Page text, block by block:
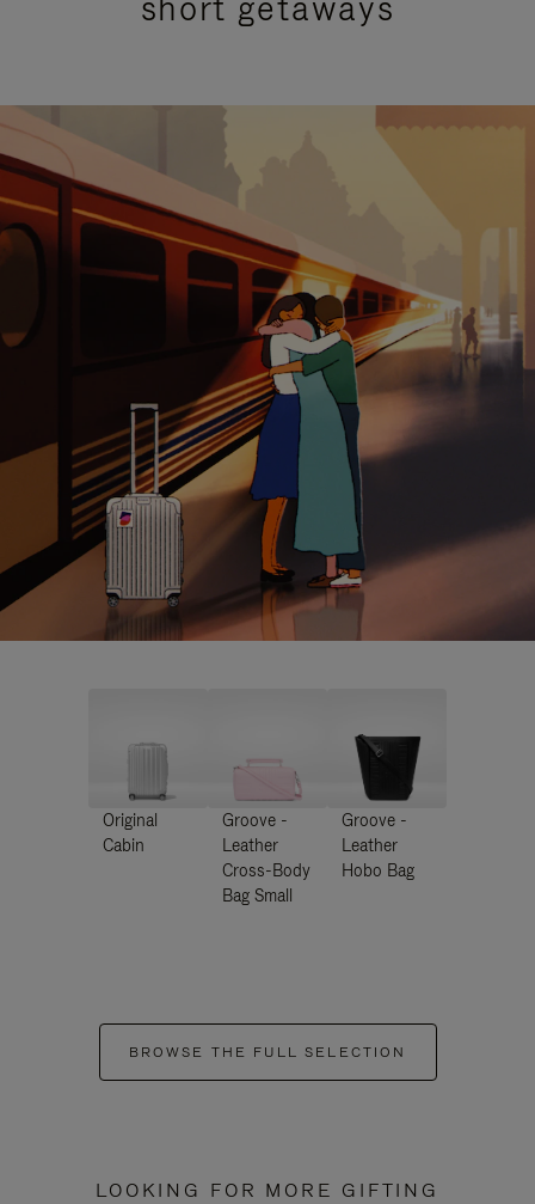
Original
Cabin
Groove -
Leather
Cross-Body
Bag Small
Groove -
Leather
Hobo Bag
BROWSE THE FULL SELECTION
LOOKING FOR MORE GIFTING